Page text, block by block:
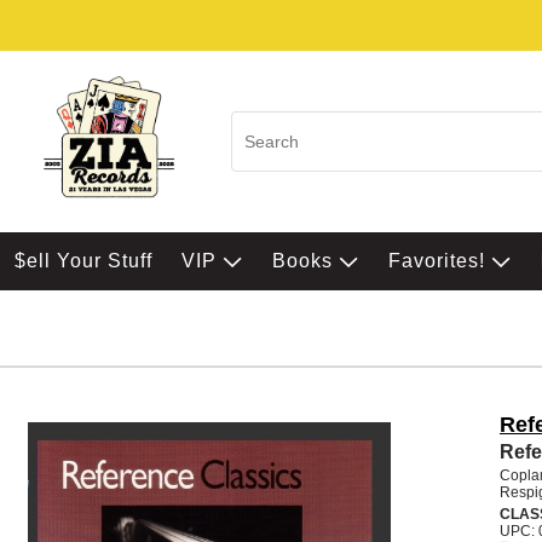
$ell Your Stuff VIP Books Favorites!
UPC: